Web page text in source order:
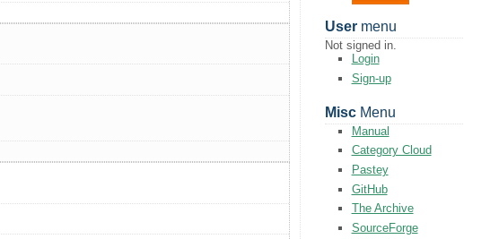
Usermenu
Not signed in.
Login
Sign-up
MiscMenu
Manual
Category Cloud
Pastey
GitHub
The Archive
SourceForge